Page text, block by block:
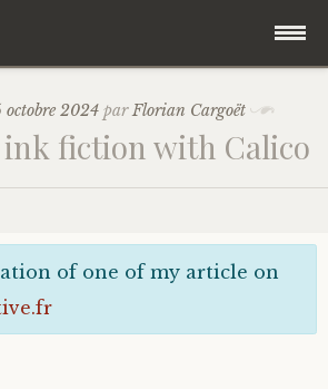
octobre 2024 parFlorian Cargoët
fiction with Calico
of one of my article on